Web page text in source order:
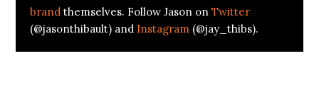
brand themselves. Follow Jason onTwitter
(@jasonthibault) and Instagram (@jay_thibs).